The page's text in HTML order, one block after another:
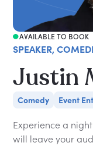
AVAILABLE TO BOOK
SPEAKER,
Justin
Comedy Event
Experience a
will leave your